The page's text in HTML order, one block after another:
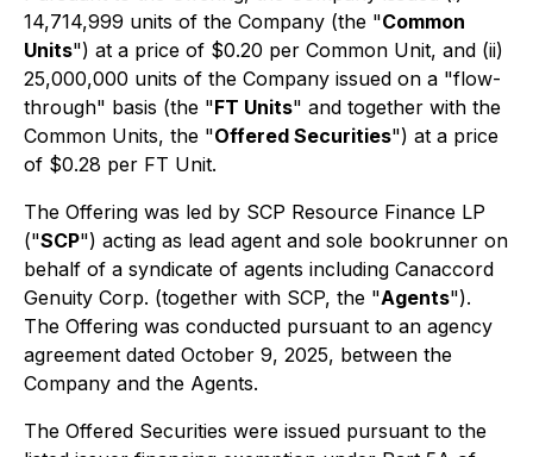
14,714,999 units of the Company (the "Common
Units") at a price of $0.20 per Common Unit, and (ii)
25,000,000 units of the Company issued on a "flow-
through" basis (the "FT Units" and together with the
Common Units, the "Offered Securities") at a price
of $0.28 per FT Unit.
The Offering was led by SCP Resource Finance LP
("SCP") acting as lead agent and sole bookrunner on
behalf of a syndicate of agents including Canaccord
Genuity Corp. (together with SCP, the "Agents").
The Offering was conducted pursuant to an agency
agreement dated October 9, 2025, between the
Company and the Agents.
The Offered Securities were issued pursuant to the